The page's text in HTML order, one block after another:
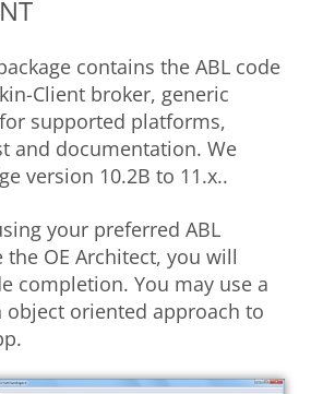
contains the ABL code
Client broker, generic
supported platforms,
and documentation. We
version 10.2B to 11.x..
your preferred ABL
OE Architect, you will
completion. You may use a
object oriented approach to